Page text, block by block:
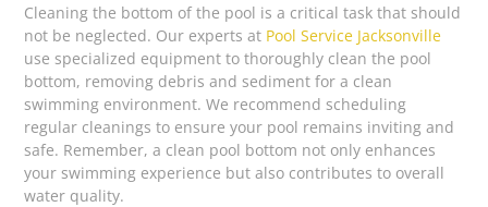
Cleaning the bottom of the pool is a critical task that should
not be neglected. Our experts at Pool Service Jacksonville
use specialized equipment to thoroughly clean the pool
bottom, removing debris and sediment for a clean
swimming environment. We recommend scheduling
regular cleanings to ensure your pool remains inviting and
safe. Remember, a clean pool bottom not only enhances
your swimming experience but also contributes to overall
water quality.